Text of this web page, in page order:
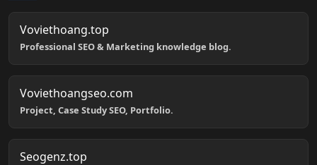
Voviethoang.top
Professional SEO & Marketing knowledge blog.
Voviethoangseo.com
Project, Case Study SEO, Portfolio.
Seogenz.top